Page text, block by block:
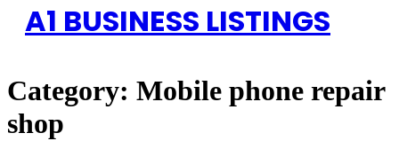
A1 BUSINESS LISTINGS
Category: Mobile phone repair
shop